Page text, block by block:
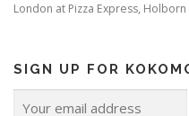
London at Pizza Express, Holborn
SIGN UP FOR